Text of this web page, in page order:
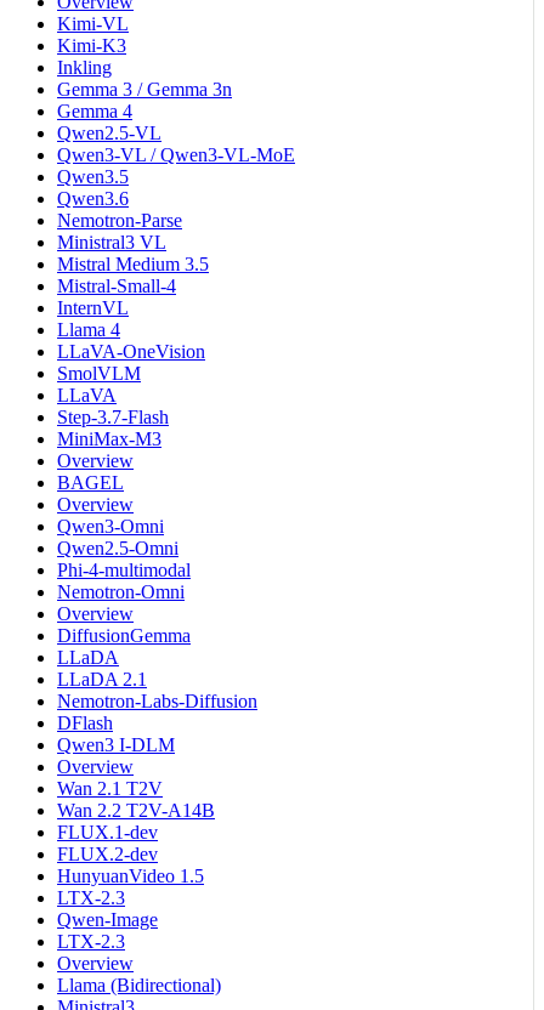
Kimi-VL
Kimi-K3
Inkling
Gemma 3 / Gemma 3n
Gemma 4
Qwen2.5-VL
Qwen3-VL / Qwen3-VL-MoE
Qwen3.5
Qwen3.6
Nemotron-Parse
Ministral3 VL
Mistral Medium 3.5
Mistral-Small-4
InternVL
Llama 4
LLaVA-OneVision
SmolVLM
LLaVA
Step-3.7-Flash
MiniMax-M3
Overview
BAGEL
Overview
Qwen3-Omni
Qwen2.5-Omni
Phi-4-multimodal
Nemotron-Omni
Overview
DiffusionGemma
LLaDA
LLaDA 2.1
Nemotron-Labs-Diffusion
DFlash
Qwen3 I-DLM
Overview
Wan 2.1 T2V
Wan 2.2 T2V-A14B
FLUX.1-dev
FLUX.2-dev
HunyuanVideo 1.5
LTX-2.3
Qwen-Image
LTX-2.3
Overview
Llama (Bidirectional)